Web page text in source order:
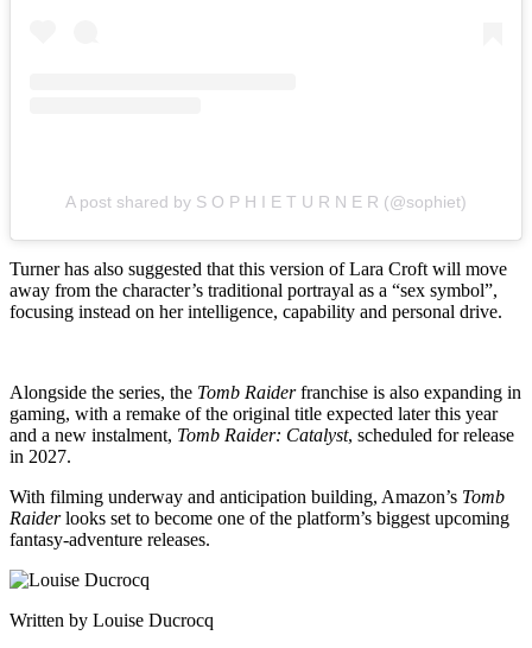
A post shared by S O P H I E T U R N E R (@sophiet)
Turner has also suggested that this version of Lara Croft will move
away from the character’s traditional portrayal as a “sex symbol”,
focusing instead on her intelligence, capability and personal drive.
Alongside the series, the Tomb Raiderfranchise is also expanding in
gaming, with a remake of the original title expected later this year
and a new instalment, Tomb Raider: Catalyst, scheduled for release
in 2027.
With filming underway and anticipation building, Amazon’s Tomb
Raiderlooks set to become one of the platform’s biggest upcoming
fantasy-adventure releases.
Written by Louise Ducrocq